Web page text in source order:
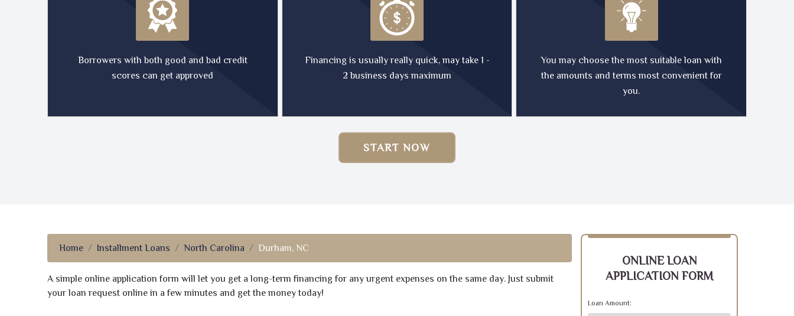
Borrowers with both good and bad credit
scores can get approved
Financing is usually really quick, may take 1 -
2 business days maximum
You may choose the most suitable loan with
the amounts and terms most convenient for
you.
START NOW
Home Installment Loans North Carolina Durham, NC
A simple online application form will let you get a long-term financing for any urgent expenses on the same day. Just submit
your loan request online in a few minutes and get the money today!
ONLINE LOAN
APPLICATION FORM
Loan Amount: